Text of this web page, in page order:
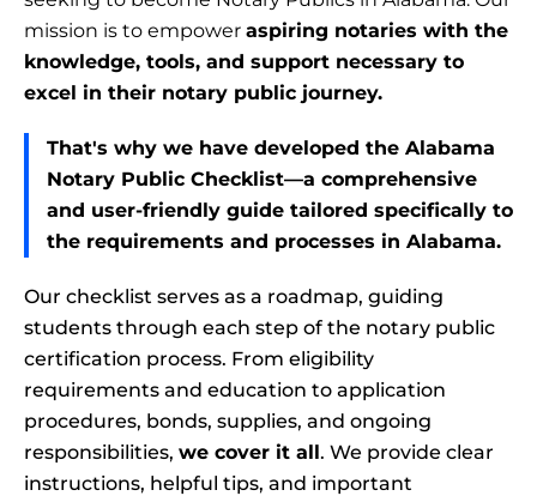
mission is to empower aspiring notaries with the
knowledge, tools, and support necessary to
excel in their notary public journey.
That's why we have developed the Alabama
Notary Public Checklist—a comprehensive
and user-friendly guide tailored specifically to
the requirements and processes in Alabama.
Our checklist serves as a roadmap, guiding
students through each step of the notary public
certification process. From eligibility
requirements and education to application
procedures, bonds, supplies, and ongoing
responsibilities, we cover it all. We provide clear
instructions, helpful tips, and important